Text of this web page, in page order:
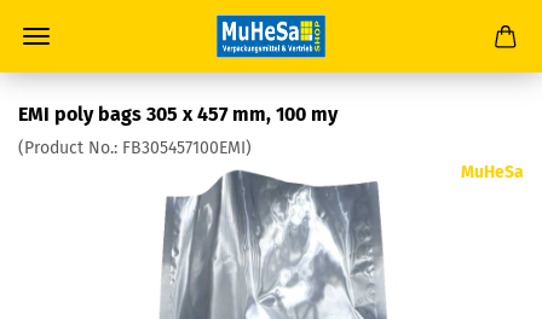
EMI poly bags 305 x 457 mm, 100 my
(Product No.: FB305457100EMI)
MuHeSa